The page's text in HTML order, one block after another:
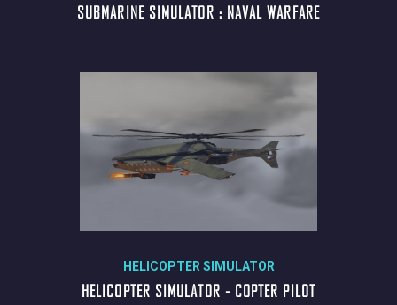
SUBMARINE SIMULATOR : NAVAL WARFARE
HELICOPTER SIMULATOR
HELICOPTER SIMULATOR - COPTER PILOT